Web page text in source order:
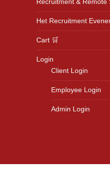
Het Recruitment
Cart 🛒
Login
Client Login
Employee Login
Admin Login